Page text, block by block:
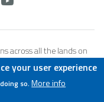
across all the lands on
to Elders both past,
lands and waters
and learning.
your user experience
so. More info